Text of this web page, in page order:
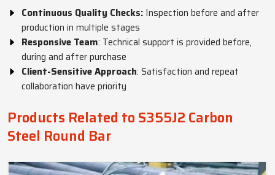
Continuous Quality Checks: Inspection before and after
production in multiple stages
Responsive Team: Technical support is provided before,
during and after purchase
Client-Sensitive Approach: Satisfaction and repeat
collaboration have priority
Products Related to S355J2 Carbon
Steel Round Bar